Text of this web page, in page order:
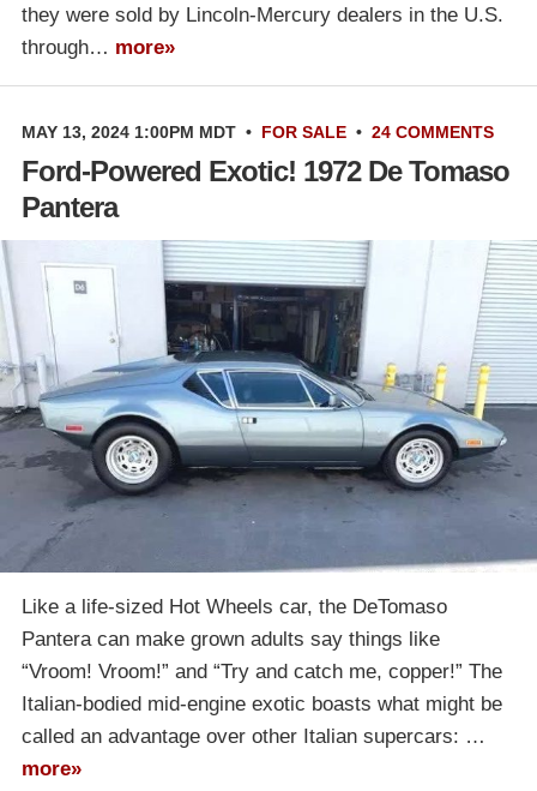
they were sold by Lincoln-Mercury dealers in the U.S.
through… more»
MAY 13, 2024 1:00PM MDT • FOR SALE • 24 COMMENTS
Ford-Powered Exotic! 1972 De Tomaso
Pantera
Like a life-sized Hot Wheels car, the DeTomaso
Pantera can make grown adults say things like
“Vroom! Vroom!” and “Try and catch me, copper!” The
Italian-bodied mid-engine exotic boasts what might be
called an advantage over other Italian supercars: …
more»